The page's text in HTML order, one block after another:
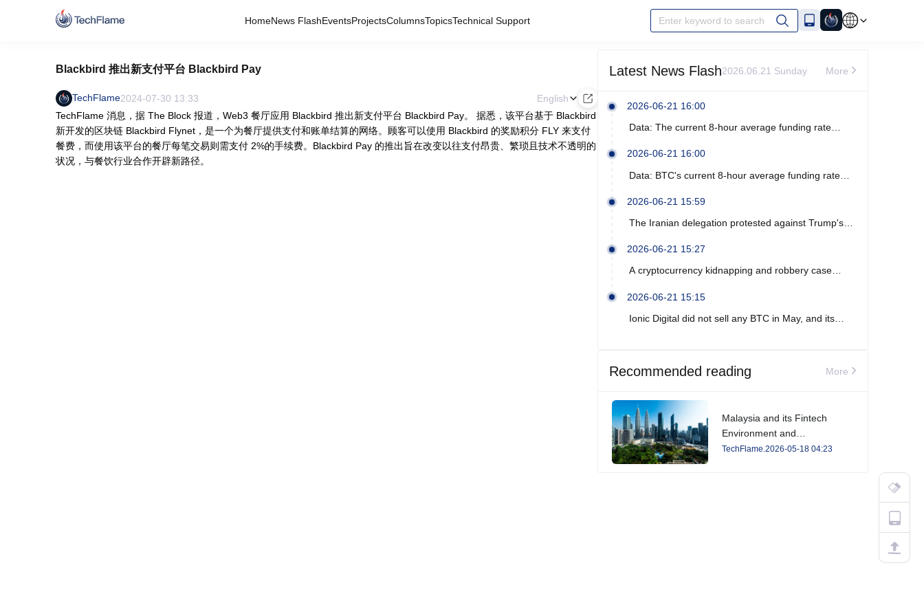
HomeNews FlashEventsProjectsColumnsTopicsTechnical Support Enter keyword to search
Blackbird 推出新支付平台 Blackbird Pay
TechFlame2024-07-30 13:33
English
TechFlame 消息，据 The Block 报道，Web3 餐厅应用 Blackbird 推出新支付平台 Blackbird Pay。 据悉，该平台基于 Blackbird
新开发的区块链 Blackbird Flynet，是一个为餐厅提供支付和账单结算的网络。顾客可以使用 Blackbird 的奖励积分 FLY 来支付
餐费，而使用该平台的餐厅每笔交易则需支付 2%的手续费。Blackbird Pay 的推出旨在改变以往支付昂贵、繁琐且技术不透明的
状况，与餐饮行业合作开辟新路径。
Latest News Flash2026.06.21 Sunday More
2026-06-21 16:00
Data: The current 8-hour average funding rate
2026-06-21 16:00
Data: BTC's current 8-hour average funding rate
2026-06-21 15:59
The Iranian delegation protested against Trump's
2026-06-21 15:27
A cryptocurrency kidnapping and robbery case
arrests.
2026-06-21 15:15
Ionic Digital did not sell any BTC in May, and its
Recommended reading More
Malaysia and its Fintech
Environment and
Developments in 2026
TechFlame.2026-05-18 04:23